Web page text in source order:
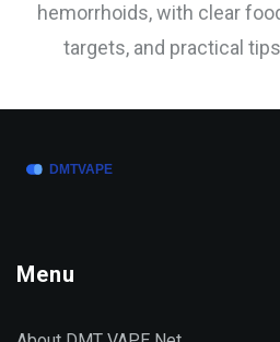
hemorrhoids, with clear
targets, and practical
Menu